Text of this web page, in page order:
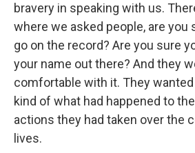
bravery in speaking with us.
where we asked people, are you
go on the record? Are you sure
your name out there? And they
comfortable with it. They
kind of what had happened to
actions they had taken over the
lives.